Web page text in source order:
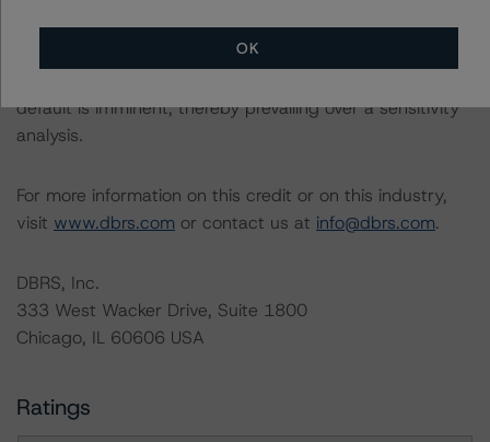
lower. The DBRS Morningstar long-term rating scale
definition indicates that ratings of CCC or lower are
default is imminent, thereby prevailing over a sensitivity
analysis.
For more information on this credit or on this industry,
visit www.dbrs.com or contact us at info@dbrs.com.
DBRS, Inc.
333 West Wacker Drive, Suite 1800
Chicago, IL 60606 USA
Ratings
OK